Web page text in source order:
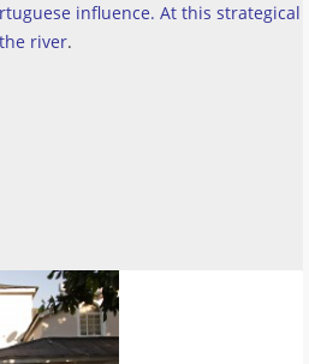
influence. At this strategical
river.